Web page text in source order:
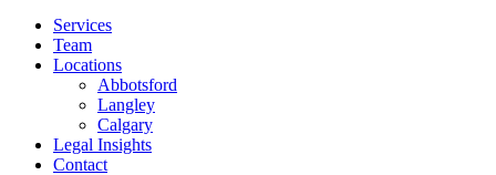
Services
Team
Locations
Abbotsford
Langley
Calgary
Legal Insights
Contact